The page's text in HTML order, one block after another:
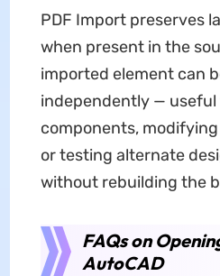
PDF Import preserves
when present in the
imported element can
independently —
components,
or testing alternate
without rebuilding the
FAQs on
AutoCAD